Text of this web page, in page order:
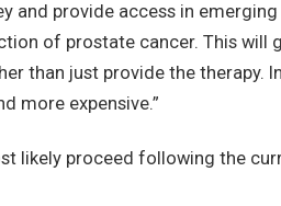
and provide access in emerging
of prostate cancer. This will
than just provide the therapy.
more expensive.”
likely proceed following the